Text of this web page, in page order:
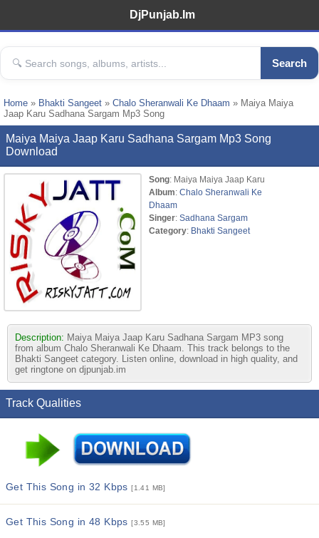
DjPunjab.Im
Search
Home » Bhakti Sangeet » Chalo Sheranwali Ke Dhaam » Maiya Maiya
Jaap Karu Sadhana Sargam Mp3 Song
Maiya Maiya Jaap Karu Sadhana Sargam Mp3 Song
Download
Song: Maiya Maiya Jaap Karu
Album: Chalo Sheranwali Ke
Dhaam
Singer: Sadhana Sargam
Category: Bhakti Sangeet
Description: Maiya Maiya Jaap Karu Sadhana Sargam MP3 song
from album Chalo Sheranwali Ke Dhaam. This track belongs to the
Bhakti Sangeet category. Listen online, download in high quality, and
get ringtone on djpunjab.im
Track Qualities
Get This Song in 32 Kbps[1.41 MB]
Get This Song in 48 Kbps[3.55 MB]